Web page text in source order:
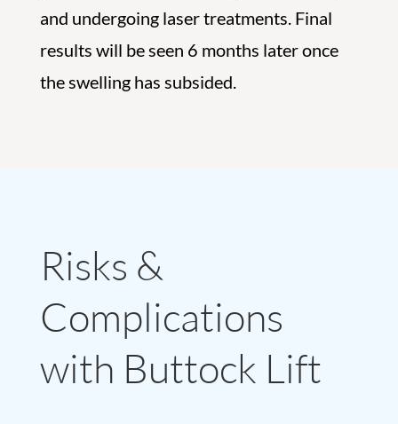
and undergoing laser treatments. Final
results will be seen 6 months later once
the swelling has subsided.
Risks &
Complications
with Buttock Lift